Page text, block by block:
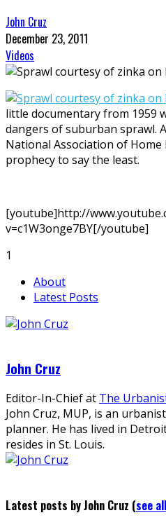
John Cruz
December 23, 2011
Videos
little documentary from 1959
dangers of suburban sprawl.
National Association of
prophecy to say the least.
[youtube]http://
v=c1W3onge7BY[/youtube]
1
About
Latest Posts
John Cruz
Editor-In-Chiefat The
John Cruz, MUP, is an
planner. He has lived in
resides in St. Louis.
Latest posts by John Cruz (see all